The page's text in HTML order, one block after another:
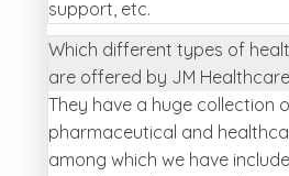
support, etc.
Which different types of
are offered by JM
They have a huge collection
pharmaceutical and
among which we have